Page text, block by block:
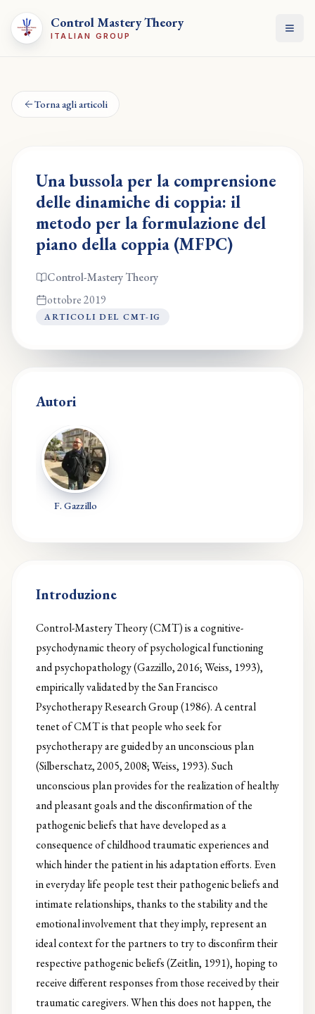
Control Mastery Theory
ITALIAN GROUP Apri
Torna agli articoli
Una bussola per la comprensione
delle dinamiche di coppia: il
metodo per la formulazione del
piano della coppia (MFPC)
Control-Mastery Theory
ottobre 2019
ARTICOLI DEL CMT-IG
Autori
F. Gazzillo
Introduzione
Control-Mastery Theory (CMT) is a cognitive-
psychodynamic theory of psychological functioning
and psychopathology (Gazzillo, 2016; Weiss, 1993),
empirically validated by the San Francisco
Psychotherapy Research Group (1986). A central
tenet of CMT is that people who seek for
psychotherapy are guided by an unconscious plan
(Silberschatz, 2005, 2008; Weiss, 1993). Such
unconscious plan provides for the realization of healthy
and pleasant goals and the disconfirmation of the
pathogenic beliefs that have developed as a
consequence of childhood traumatic experiences and
which hinder the patient in his adaptation efforts. Even
in everyday life people test their pathogenic beliefs and
intimate relationships, thanks to the stability and the
emotional involvement that they imply, represent an
ideal context for the partners to try to disconfirm their
respective pathogenic beliefs (Zeitlin, 1991), hoping to
receive different responses from those received by their
traumatic caregivers. When this does not happen, the